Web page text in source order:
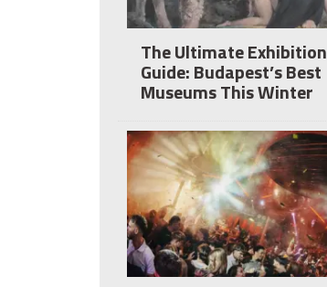
The Ultimate Exhibition
Guide: Budapest’s Best
Museums This Winter